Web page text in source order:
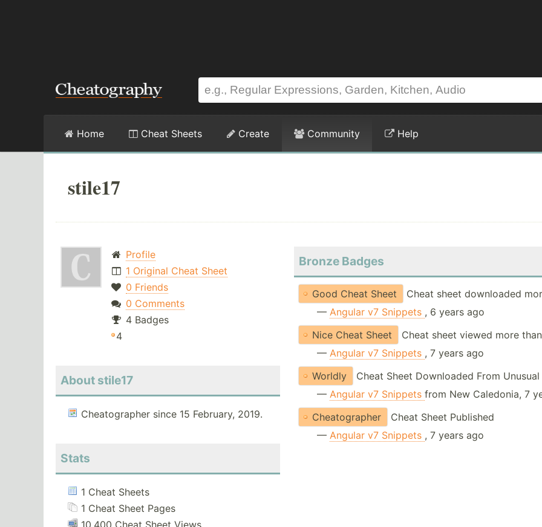
Home Cheat Sheets Create Community Help
stile17
Profile
1 Original Cheat Sheet
0 Friends
0 Comments
4 Badges
4
About stile17
Cheatographer since 15 February, 2019.
Stats
1 Cheat Sheets
1 Cheat Sheet Pages
Bronze Badges
Good Cheat Sheet
Cheat sheet downloaded
—Angular v7 Snippets , 6 years ago
Nice Cheat Sheet
Cheat sheet viewed more
—Angular v7 Snippets , 7 years ago
Worldly
Cheat Sheet Downloaded From
—Angular v7 Snippetsfrom New Caledonia, 7
Cheatographer
Cheat Sheet Published
—Angular v7 Snippets , 7 years ago